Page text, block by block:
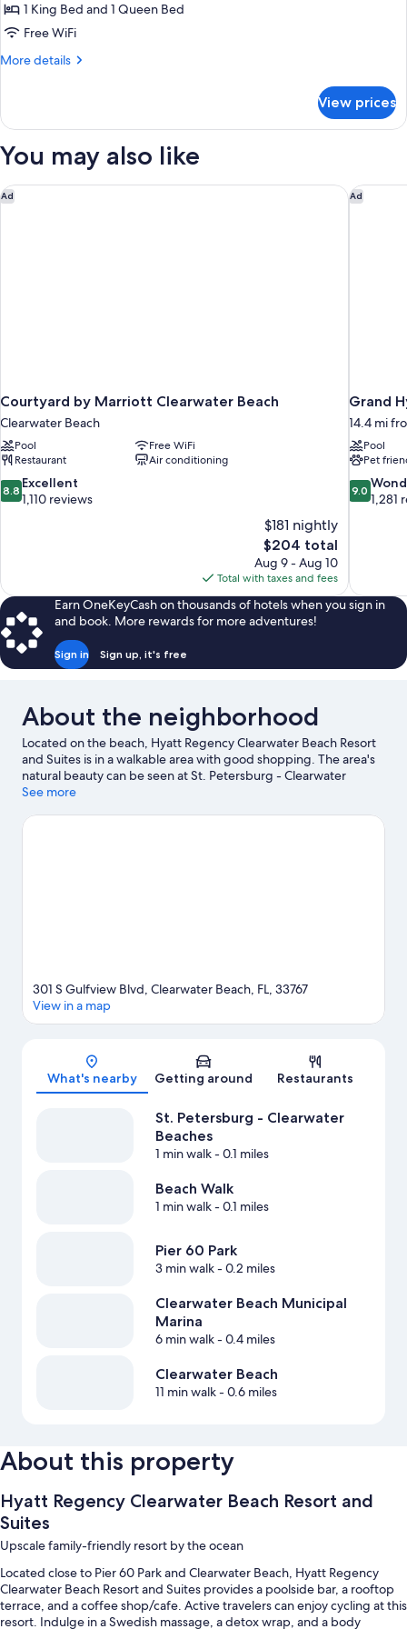
Suite,
2
Bedrooms,
View
(Accessible)
1 King Bed and 1 Queen Bed
Free WiFi
More details
More
2
Kitchen,
View
(Accessible)
View prices
You may also like
Ad
Courtyard by Marriott Clearwater Beach
Clearwater Beach
Pool
Free WiFi
Restaurant
Air conditioning
8.8
out
8.8 Excellent
1,110 reviews
$181 nightly
The
price
is
$204
$204 total
Aug 9 - Aug 10
Total with taxes and fees
Courtyard by Marriott Clearwater Beach Ad
Grand
14.4 mi
Pool
Pet
9.0
out
9.0
1,281
Grand
Earn OneKeyCash on thousands of hotels when you sign in
and book. More rewards for more adventures!
Sign in Sign up, it's free
About the neighborhood
Located on the beach, Hyatt Regency Clearwater Beach Resort
and Suites is in a walkable area with good shopping. The area's
natural beauty can be seen at St. Petersburg - Clearwater
Beaches and Pier 60 Park. Traveling with kids? Consider Pier 60
skiing, kayaking and scuba diving adventures can be found near
See more
Map
301 S Gulfview Blvd, Clearwater Beach, FL, 33767
View in a map
What's nearby Getting around Restaurants
St. Petersburg - Clearwater
Beaches
1 min walk- 0.1 miles
Beach Walk
1 min walk- 0.1 miles
Pier 60 Park
3 min walk- 0.2 miles
Clearwater Beach Municipal
Marina
6 min walk- 0.4 miles
Clearwater Beach
11 min walk- 0.6 miles
About this property
Hyatt Regency Clearwater Beach Resort and
Suites
Upscale family-friendly resort by the ocean
Located close to Pier 60 Park and Clearwater Beach, Hyatt Regency
Clearwater Beach Resort and Suites provides a poolside bar, a rooftop
terrace, and a coffee shop/cafe. Active travelers can enjoy cycling at this
resort. Indulge in a Swedish massage, a detox wrap, and a body